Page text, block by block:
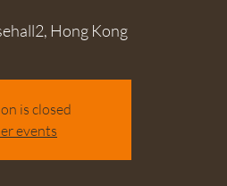
Hong Kong
is closed
events